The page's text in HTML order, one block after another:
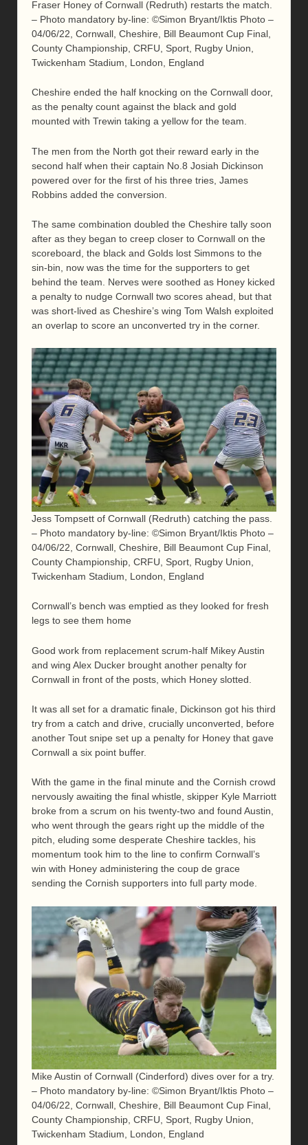
Fraser Honey of Cornwall (Redruth) restarts the match.
– Photo mandatory by-line: ©Simon Bryant/Iktis Photo –
04/06/22, Cornwall, Cheshire, Bill Beaumont Cup Final,
County Championship, CRFU, Sport, Rugby Union,
Twickenham Stadium, London, England
Cheshire ended the half knocking on the Cornwall door,
as the penalty count against the black and gold
mounted with Trewin taking a yellow for the team.
The men from the North got their reward early in the
second half when their captain No.8 Josiah Dickinson
powered over for the first of his three tries, James
Robbins added the conversion.
The same combination doubled the Cheshire tally soon
after as they began to creep closer to Cornwall on the
scoreboard, the black and Golds lost Simmons to the
sin-bin, now was the time for the supporters to get
behind the team. Nerves were soothed as Honey kicked
a penalty to nudge Cornwall two scores ahead, but that
was short-lived as Cheshire’s wing Tom Walsh exploited
an overlap to score an unconverted try in the corner.
Jess Tompsett of Cornwall (Redruth) catching the pass.
– Photo mandatory by-line: ©Simon Bryant/Iktis Photo –
04/06/22, Cornwall, Cheshire, Bill Beaumont Cup Final,
County Championship, CRFU, Sport, Rugby Union,
Twickenham Stadium, London, England
Cornwall’s bench was emptied as they looked for fresh
legs to see them home
Good work from replacement scrum-half Mikey Austin
and wing Alex Ducker brought another penalty for
Cornwall in front of the posts, which Honey slotted.
It was all set for a dramatic finale, Dickinson got his third
try from a catch and drive, crucially unconverted, before
another Tout snipe set up a penalty for Honey that gave
Cornwall a six point buffer.
With the game in the final minute and the Cornish crowd
nervously awaiting the final whistle, skipper Kyle Marriott
broke from a scrum on his twenty-two and found Austin,
who went through the gears right up the middle of the
pitch, eluding some desperate Cheshire tackles, his
momentum took him to the line to confirm Cornwall’s
win with Honey administering the coup de grace
sending the Cornish supporters into full party mode.
Mike Austin of Cornwall (Cinderford) dives over for a try.
– Photo mandatory by-line: ©Simon Bryant/Iktis Photo –
04/06/22, Cornwall, Cheshire, Bill Beaumont Cup Final,
County Championship, CRFU, Sport, Rugby Union,
Twickenham Stadium, London, England